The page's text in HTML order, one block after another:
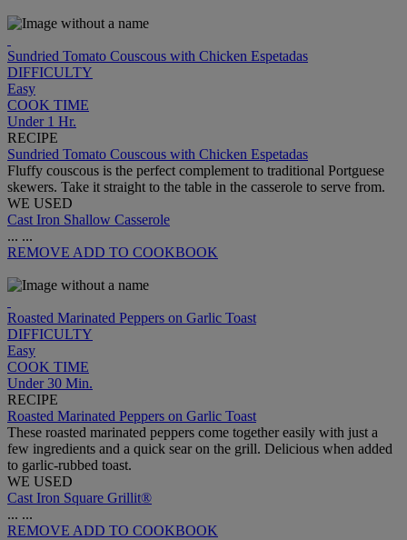
Sundried Tomato Couscous with Chicken Espetadas
DIFFICULTY
Easy
COOK TIME
Under 1 Hr.
RECIPE
Sundried Tomato Couscous with Chicken Espetadas
Fluffy couscous is the perfect complement to traditional Portguese
skewers. Take it straight to the table in the casserole to serve from.
WE USED
Cast Iron Shallow Casserole
... ...
REMOVE ADD TO COOKBOOK
Roasted Marinated Peppers on Garlic Toast
DIFFICULTY
Easy
COOK TIME
Under 30 Min.
RECIPE
Roasted Marinated Peppers on Garlic Toast
These roasted marinated peppers come together easily with just a
few ingredients and a quick sear on the grill. Delicious when added
to garlic-rubbed toast.
WE USED
Cast Iron Square Grillit®
... ...
REMOVE ADD TO COOKBOOK